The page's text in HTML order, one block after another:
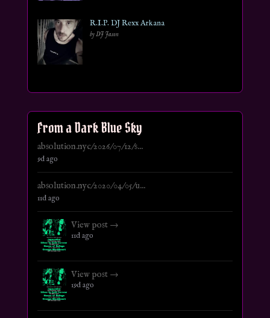
R.I.P. DJ Rexx Arkana
by DJ Jason
From a Dark Blue Sky
absolution.nyc/2026/07/12/s...
9d ago
absolution.nyc/2020/04/05/u...
11d ago
View post →
11d ago
View post →
19d ago